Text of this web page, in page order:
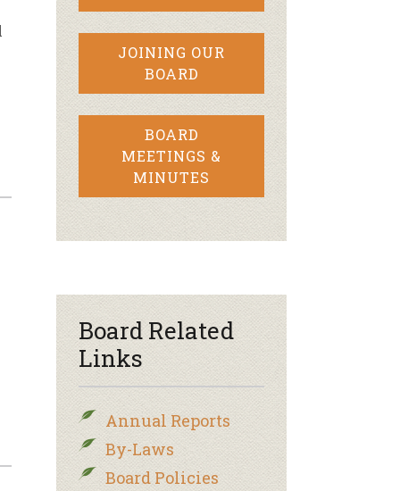
JOINING OUR
BOARD
BOARD
MEETINGS &
MINUTES
Board Related
Links
Annual Reports
By-Laws
Board Policies